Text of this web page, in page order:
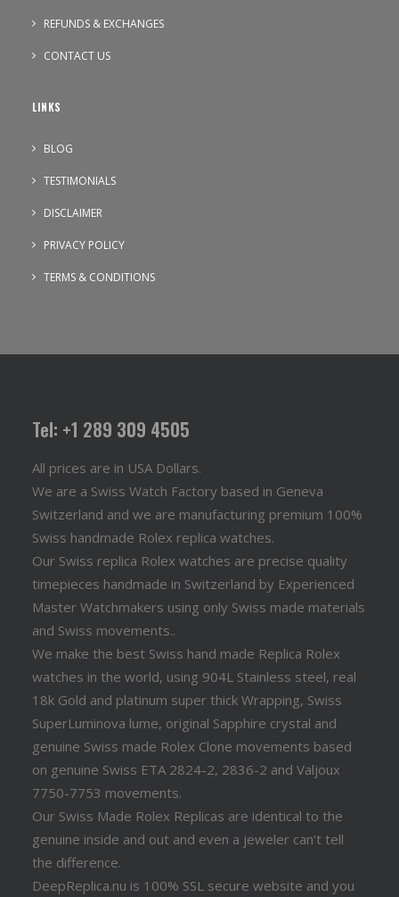
REFUNDS & EXCHANGES
CONTACT US
LINKS
BLOG
TESTIMONIALS
DISCLAIMER
PRIVACY POLICY
TERMS & CONDITIONS
Tel: +1 289 309 4505
All prices are in USA Dollars.
We are a Swiss Watch Factory based in Geneva
Switzerland and we are manufacturing premium 100%
Swiss handmade Rolex replica watches.
Our Swiss replica Rolex watches are precise quality
timepieces handmade in Switzerland by Experienced
Master Watchmakers using only Swiss made materials
and Swiss movements..
We make the best Swiss hand made Replica Rolex
watches in the world, using 904L Stainless steel, real
18k Gold and platinum super thick Wrapping, Swiss
SuperLuminova lume, original Sapphire crystal and
genuine Swiss made Rolex Clone movements based
on genuine Swiss ETA 2824-2, 2836-2 and Valjoux
7750-7753 movements.
Our Swiss Made Rolex Replicas are identical to the
genuine inside and out and even a jeweler can’t tell
the difference.
DeepReplica.nu is 100% SSL secure website and you